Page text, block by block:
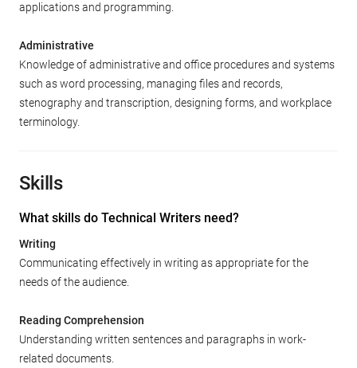
applications and programming.
Administrative
Knowledge of administrative and office procedures and systems
such as word processing, managing files and records,
stenography and transcription, designing forms, and workplace
terminology.
Skills
What skills do Technical Writers need?
Writing
Communicating effectively in writing as appropriate for the
needs of the audience.
Reading Comprehension
Understanding written sentences and paragraphs in work-
related documents.